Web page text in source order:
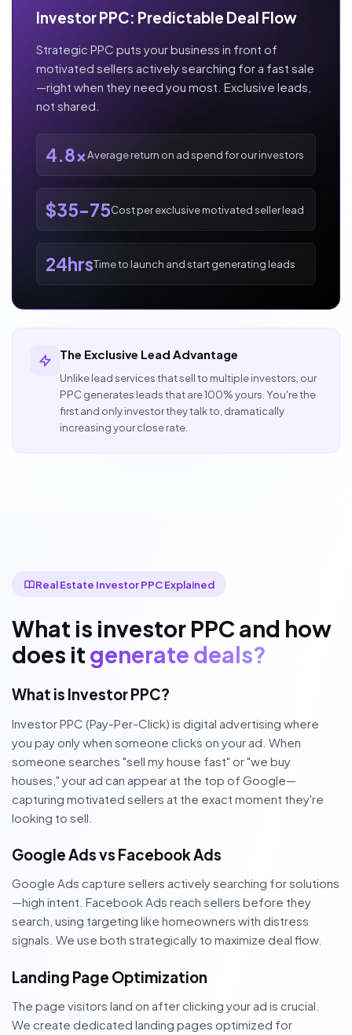
Investor PPC: Predictable Deal Flow
Strategic PPC puts your business in front of
motivated sellers actively searching for a fast sale
—right when they need you most. Exclusive leads,
not shared.
4.8xAverage return on ad spend for our investors
$35-75Cost per exclusive motivated seller lead
24hrsTime to launch and start generating leads
The Exclusive Lead Advantage
Unlike lead services that sell to multiple investors, our
PPC generates leads that are 100% yours. You're the
first and only investor they talk to, dramatically
increasing your close rate.
Real Estate Investor PPC Explained
What is investor PPC and how
does it generate deals?
What is Investor PPC?
Investor PPC (Pay-Per-Click) is digital advertising where
you pay only when someone clicks on your ad. When
someone searches "sell my house fast" or "we buy
houses," your ad can appear at the top of Google—
capturing motivated sellers at the exact moment they're
looking to sell.
Google Ads vs Facebook Ads
Google Ads capture sellers actively searching for solutions
—high intent. Facebook Ads reach sellers before they
search, using targeting like homeowners with distress
signals. We use both strategically to maximize deal flow.
Landing Page Optimization
The page visitors land on after clicking your ad is crucial.
We create dedicated landing pages optimized for